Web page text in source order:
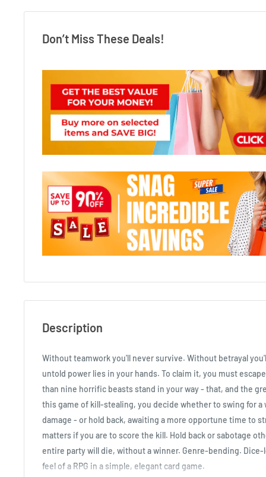
Don’t Miss These Deals!
Description
Without teamwork you'll never survive. Without betrayal
untold power lies in your hands. To claim it, you must
than nine horrific beasts stand in your way - that, and the
this game of kill-stealing, you decide whether to swing for a
damage - or hold back, awaiting a more opportune time to
matters if you are to score the kill. Hold back or sabotage
entire party will die, without a winner. Genre-bending.
feel of a RPG in a simple, elegant card game.